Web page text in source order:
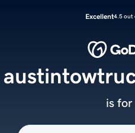
Excellent4.5 out
is for